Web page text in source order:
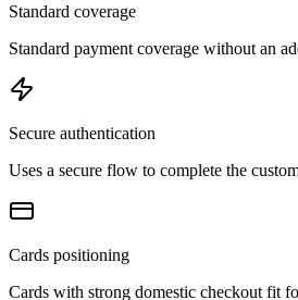
Standard coverage
Standard payment coverage without an
Secure authentication
Uses a secure flow to complete the
Cards positioning
Cards with strong domestic checkout fit